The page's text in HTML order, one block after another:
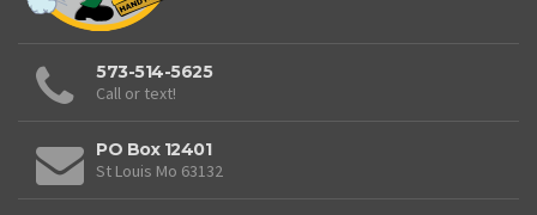
573-514-5625
Call or text!
PO Box 12401
St Louis Mo 63132